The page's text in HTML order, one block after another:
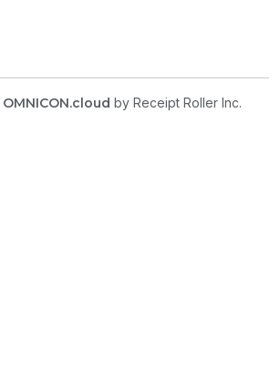
OMNICON.cloud by Receipt Roller Inc.